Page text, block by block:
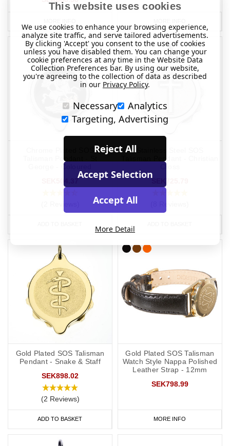
Talisman Pendant - St
George - Coloured
Talisman Pendant - Christian
Cross
Gold Plated SOS Talisman
Pendant - Snake & Staff
SEK898.02
(2 Reviews)
ADD TO BASKET
Gold Plated SOS Talisman
Watch Style Nappa Polished
Leather Strap - 12mm
SEK798.99
MORE INFO
This website uses cookies
We use cookies to enhance your browsing experience,
analyze site traffic, and serve tailored advertisements.
By clicking 'Accept' you consent to the use of cookies
unless you have disabled them. You can change your
cookie preferences at any time in the Website Data
Collection Preferences bar. By using our website,
you're agreeing to the collection of data as described
in our Privacy Policy.
Necessary
Analytics
Targeting, Advertising
Reject All
Accept Selection
Accept All
More Detail